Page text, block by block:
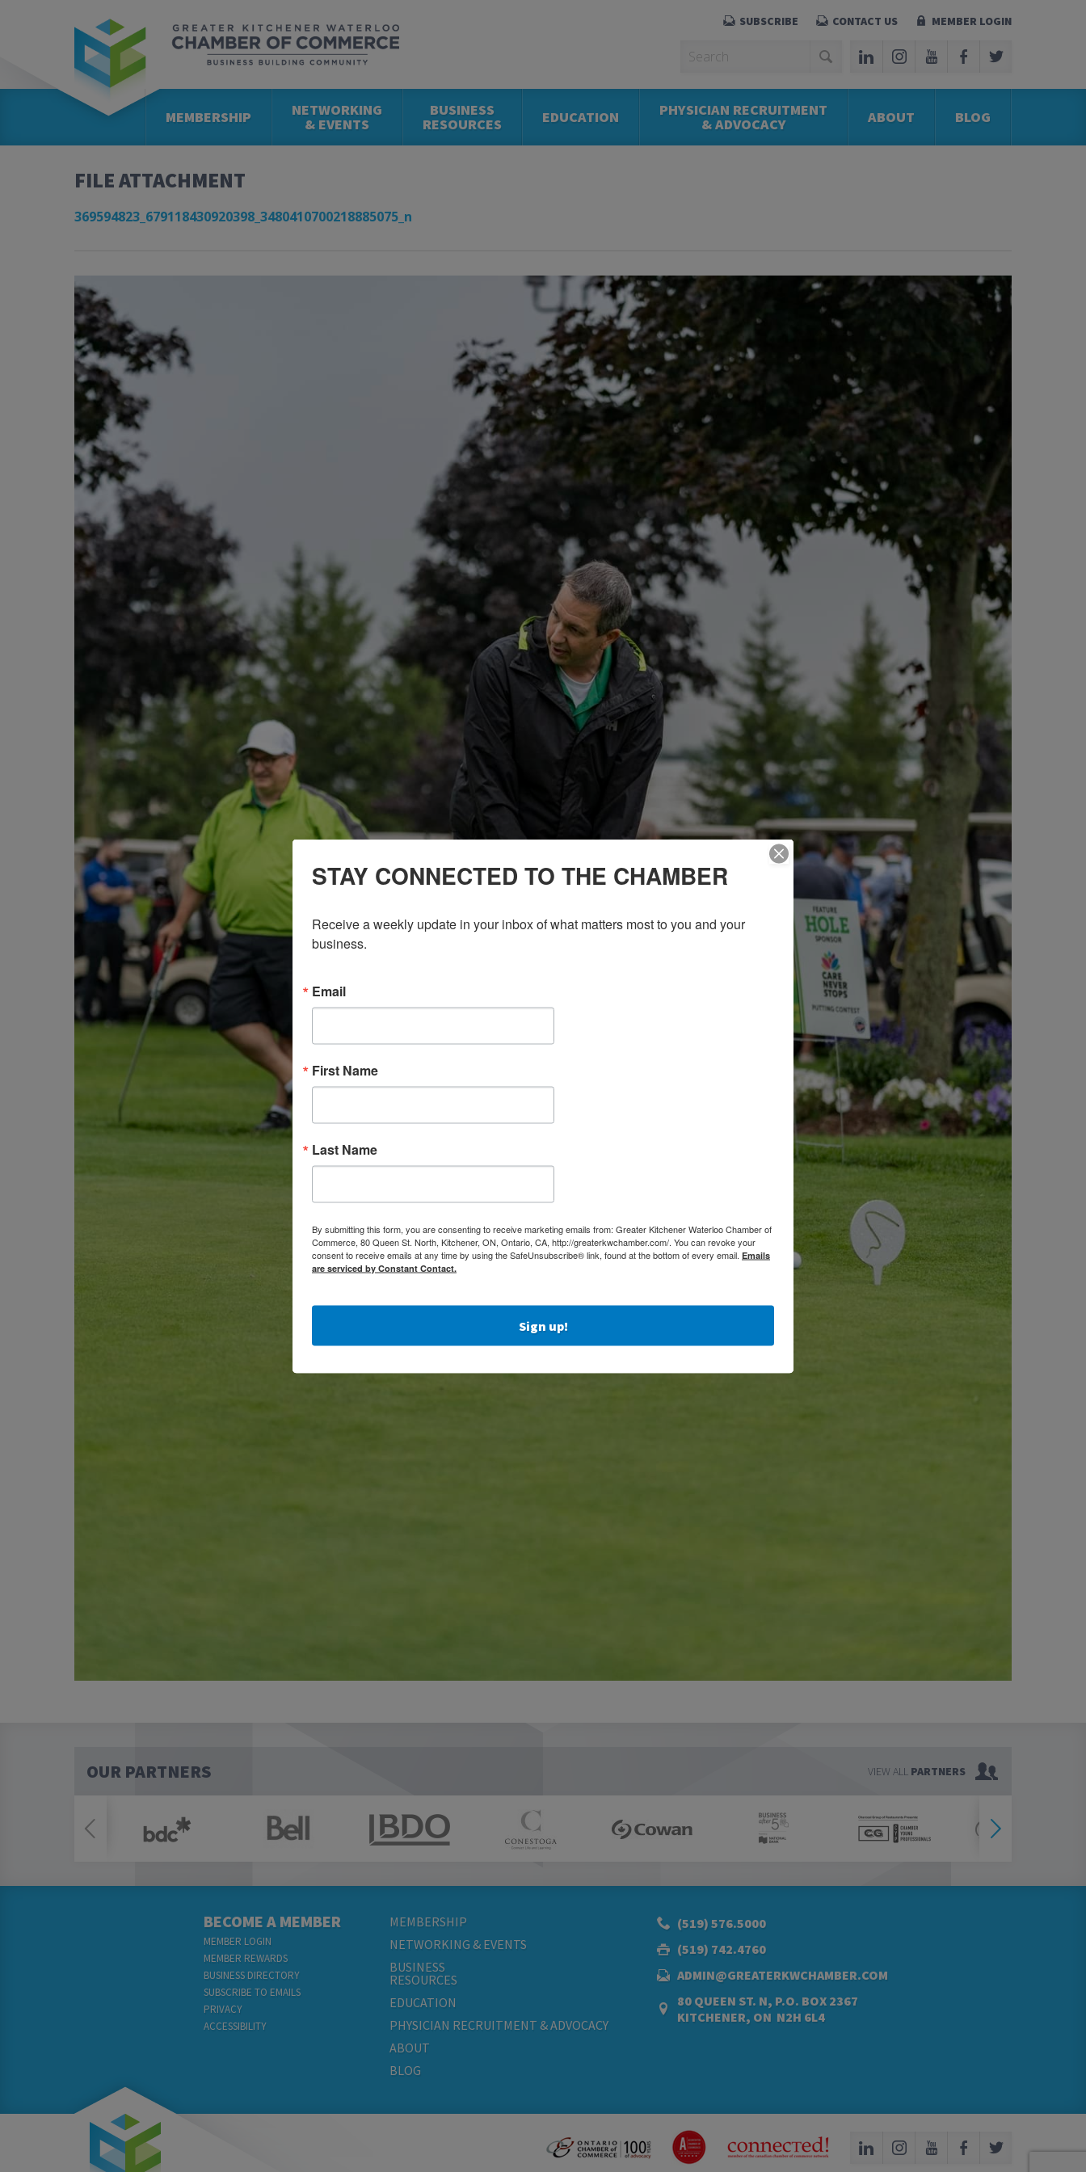
SUBSCRIBE CONTACT US MEMBER LOGIN
MEMBERSHIP NETWORKING
& EVENTS
BUSINESS
RESOURCES EDUCATION PHYSICIAN RECRUITMENT
& ADVOCACY ABOUT BLOG
FILE ATTACHMENT
369594823_679118430920398_3480410700218885075_n
OUR PARTNERS VIEW ALL PARTNERS
BECOME A MEMBER
MEMBER LOGIN
MEMBER REWARDS
BUSINESS DIRECTORY
SUBSCRIBE TO EMAILS
PRIVACY
ACCESSIBILITY
MEMBERSHIP
NETWORKING & EVENTS
BUSINESS
RESOURCES
EDUCATION
PHYSICIAN RECRUITMENT & ADVOCACY
ABOUT
BLOG
(519) 576.5000
(519) 742.4760
ADMIN@GREATERKWCHAMBER.COM
80 QUEEN ST. N, P.O. BOX 2367
KITCHENER, ON N2H 6L4
STAY CONNECTED TO THE CHAMBER
Receive a weekly update in your inbox of what matters most to you and your
business.
Email
First Name
Last Name
By submitting this form, you are consenting to receive marketing emails from: Greater Kitchener Waterloo Chamber of
Commerce, 80 Queen St. North, Kitchener, ON, Ontario, CA, http://greaterkwchamber.com/. You can revoke your
consent to receive emails at any time by using the SafeUnsubscribe® link, found at the bottom of every email. Emails
are serviced by Constant Contact.
Sign up!